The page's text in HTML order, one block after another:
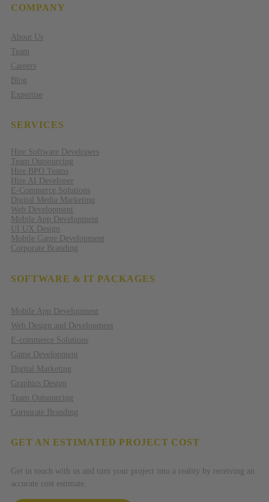
COMPANY
About Us
Team
Careers
Blog
Expertise
SERVICES
Hire Software Developers
Team Outsourcing
Hire BPO Teams
Hire AI Developer
E-Commerce Solutions
Digital Media Marketing
Web Development
Mobile App Development
UI UX Design
Mobile Game Development
Corporate Branding
SOFTWARE & IT PACKAGES
Mobile App Development
Web Design and Development
E-commerce Solutions
Game Development
Digital Marketing
Graphics Design
Team Outsourcing
Corporate Branding
GET AN ESTIMATED PROJECT COST
Get in touch with us and turn your project into a reality by receiving an
accurate cost estimate.